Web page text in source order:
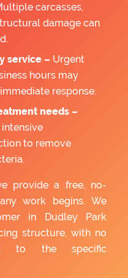
carcasses,
damage can
service – Urgent
hours may
response.
needs –
to remove
provide a free, no-
work begins. We
in Dudley Park
structure, with no
to the specific